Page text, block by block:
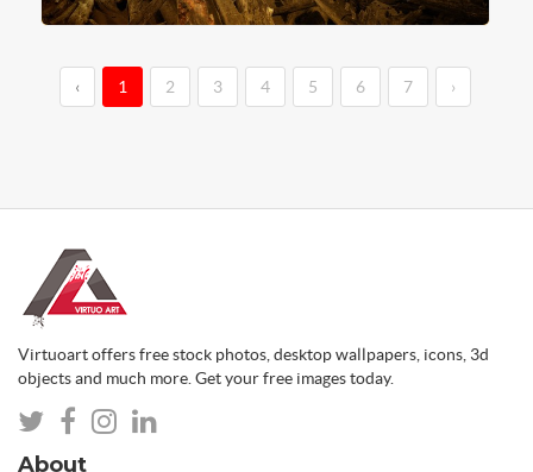
‹ 1 2 3 4 5 6 7 ›
Virtuoart offers free stock photos, desktop wallpapers, icons, 3d
objects and much more. Get your free images today.
About